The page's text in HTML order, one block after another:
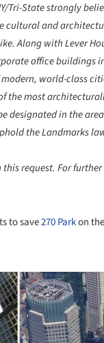
Tri-State strongly
cultural and
Along with Lever
office buildings
world-class
the most
designated in the
the Landmarks
request. For
to save270 Parkon